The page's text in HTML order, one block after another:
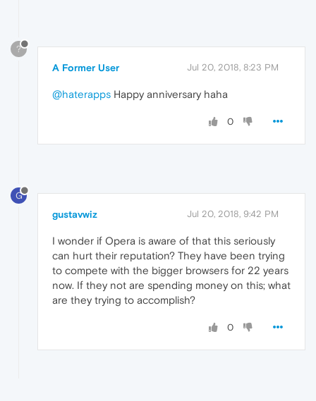
?
A Former User Jul 20, 2018, 8:23 PM
@haterapps Happy anniversary haha
0
G
gustavwiz Jul 20, 2018, 9:42 PM
I wonder if Opera is aware of that this seriously
can hurt their reputation? They have been trying
to compete with the bigger browsers for 22 years
now. If they not are spending money on this; what
are they trying to accomplish?
0